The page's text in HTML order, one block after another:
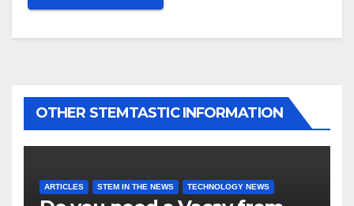
OTHER STEMTASTIC INFORMATION
ARTICLES STEM IN THE NEWS TECHNOLOGY NEWS